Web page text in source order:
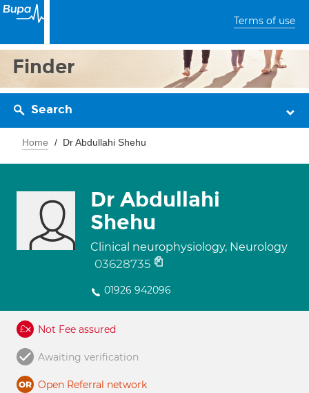
Terms of use
Finder
Search
Home Dr Abdullahi Shehu
Dr Abdullahi
Shehu
Clinical neurophysiology, Neurology
03628735
01926 942096
Not Fee assured
Awaiting verification
Open Referral network